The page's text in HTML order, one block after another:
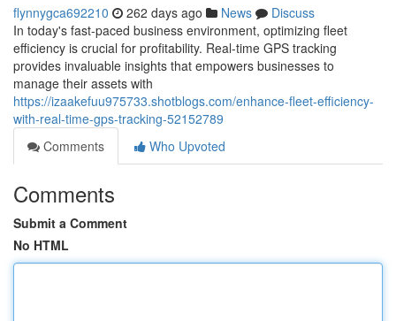
flynnygca692210 262 days ago News
Discuss
In today's fast-paced business environment, optimizing fleet
efficiency is crucial for profitability. Real-time GPS tracking
provides invaluable insights that empowers businesses to
manage their assets with
https://izaakefuu975733.shotblogs.com/enhance-fleet-efficiency-
with-real-time-gps-tracking-52152789
Comments
Who Upvoted
Comments
Submit a Comment
No HTML